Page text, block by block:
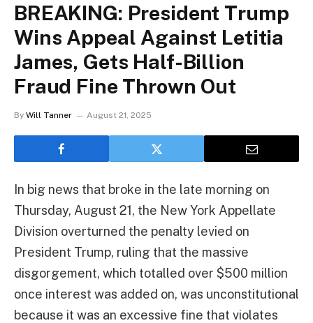
BREAKING: President Trump
Wins Appeal Against Letitia
James, Gets Half-Billion
Fraud Fine Thrown Out
By Will Tanner August 21, 2025
In big news that broke in the late morning on
Thursday, August 21, the New York Appellate
Division overturned the penalty levied on
President Trump, ruling that the massive
disgorgement, which totalled over $500 million
once interest was added on, was unconstitutional
because it was an excessive fine that violates